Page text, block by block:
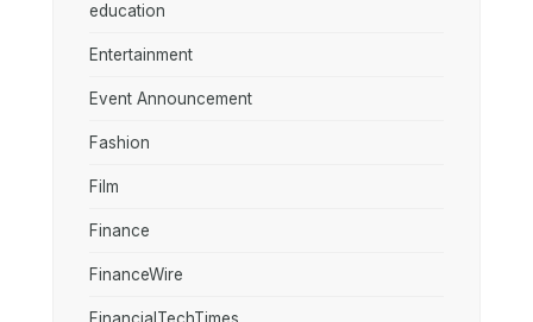
education
Entertainment
Event Announcement
Fashion
Film
Finance
FinanceWire